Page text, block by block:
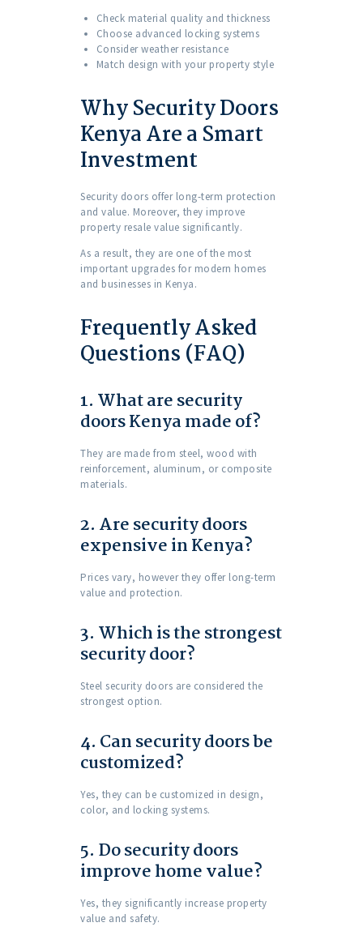
Check material quality and thickness
Choose advanced locking systems
Consider weather resistance
Match design with your property style
Why Security Doors
Kenya Are a Smart
Investment
Security doors offer long-term protection
and value. Moreover, they improve
property resale value significantly.
As a result, they are one of the most
important upgrades for modern homes
and businesses in Kenya.
Frequently Asked
Questions (FAQ)
1. What are security
doors Kenya made of?
They are made from steel, wood with
reinforcement, aluminum, or composite
materials.
2. Are security doors
expensive in Kenya?
Prices vary, however they offer long-term
value and protection.
3. Which is the strongest
security door?
Steel security doors are considered the
strongest option.
4. Can security doors be
customized?
Yes, they can be customized in design,
color, and locking systems.
5. Do security doors
improve home value?
Yes, they significantly increase property
value and safety.